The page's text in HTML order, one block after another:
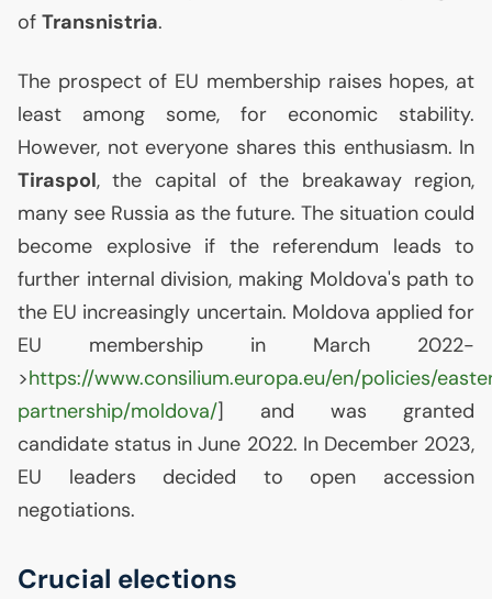
of Transnistria.
The prospect of EU membership raises hopes, at
least among some, for economic stability.
However, not everyone shares this enthusiasm. In
Tiraspol, the capital of the breakaway region,
many see Russia as the future. The situation could
become explosive if the referendum leads to
further internal division, making Moldova's path to
the EU increasingly uncertain. Moldova applied for
EU membership in March 2022-
>https://www.consilium.europa.eu/en/policies/
partnership/moldova/] and was granted
candidate status in June 2022. In December 2023,
EU leaders decided to open accession
negotiations.
Crucial elections